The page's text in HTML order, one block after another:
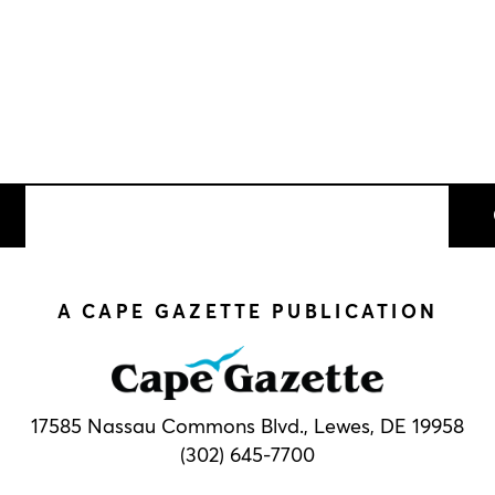
A CAPE GAZETTE PUBLICATION
17585 Nassau Commons Blvd., Lewes, DE 19958
(302) 645-7700